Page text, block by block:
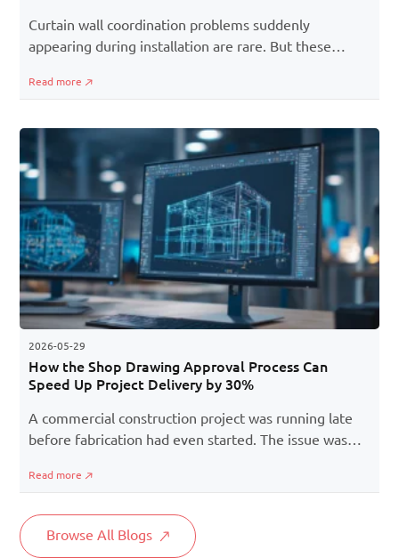
Curtain wall coordination problems suddenly
appearing during installation are rare. But these
than one might think. This is especially true during
trades (architectural, structural, MEP, and facade)
seem aligned well. But as designs evolve and
deadlines tighten, small gaps between disciplines
start surfacing. A shifted slab edge, an unresolved
penetration, or an outdated consultant file may not
seem critical initially, but these issues quickly
snowball into RFIs, redesigns, and permit-stage delays
later on.
Read more
2026-05-29
How the Shop Drawing Approval Process Can
Speed Up Project Delivery by 30%
A commercial construction project was running late
before fabrication had even started. The issue was
but a slow shop drawing approval process. Multiple
bottleneck, but after restructuring the shop drawings
approval process with better coordination, the project
Read more
Browse All Blogs